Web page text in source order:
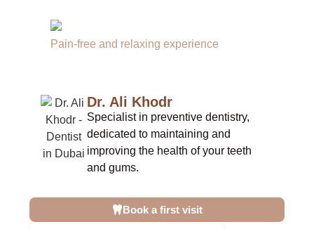
Pain-free and relaxing experience
Dr. Ali Khodr
Specialist in preventive dentistry,
dedicated to maintaining and
improving the health of your teeth
and gums.
Book a first visit